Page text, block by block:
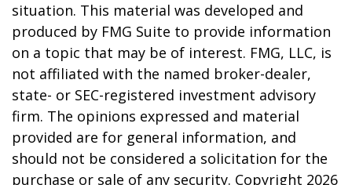
situation. This material was developed and
produced by FMG Suite to provide information
on a topic that may be of interest. FMG, LLC, is
not affiliated with the named broker-dealer,
state- or SEC-registered investment advisory
firm. The opinions expressed and material
provided are for general information, and
should not be considered a solicitation for the
purchase or sale of any security. Copyright 2026